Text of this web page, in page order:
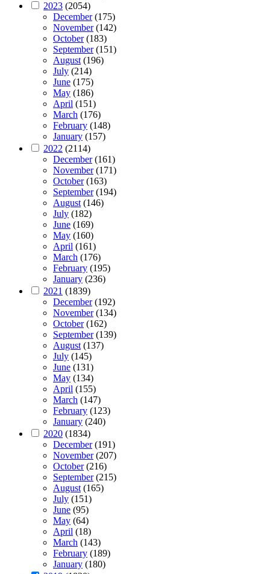
2023 (2054)
December(175)
November(142)
October(183)
September(151)
August(196)
July (214)
June (175)
May (186)
April (151)
March (176)
February (148)
January (157)
2022 (2114)
December(161)
November(171)
October(163)
September(194)
August(146)
July (182)
June (169)
May (160)
April (161)
March (176)
February (195)
January (236)
2021 (1839)
December(192)
November(134)
October(162)
September(139)
August(137)
July (145)
June (131)
May (134)
April (155)
March (147)
February (123)
January (240)
2020 (1834)
December(191)
November(207)
October(216)
September(215)
August(165)
July (151)
June (95)
May (64)
April (18)
March (143)
February (189)
January (180)